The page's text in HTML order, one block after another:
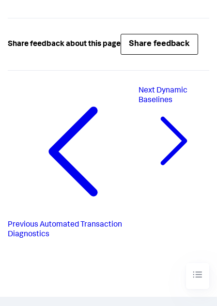
Share feedback about this page Share feedback
Previous Automated Transaction
Diagnostics
Next Dynamic
Baselines